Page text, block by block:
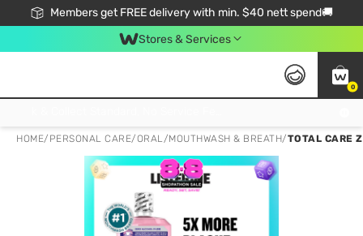
Members get FREE delivery with min. $40 nett spend🚚
Stores & Services
0
HOME/ PERSONAL CARE/ORAL/MOUTHWASH & BREATH/TOTAL CARE